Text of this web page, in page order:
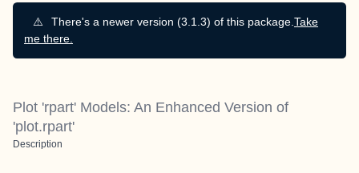
⚠️ There's a newer version (3.1.3) of this package. Take
me there.
Plot 'rpart' Models: An Enhanced Version of
'plot.rpart'
Description